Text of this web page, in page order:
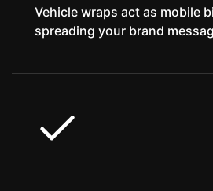
Vehicle wraps act as mobile
spreading your brand